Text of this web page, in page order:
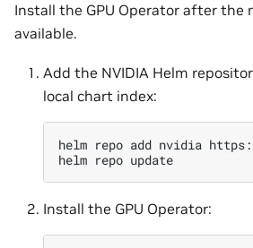
Install the GPU Operator after the
available.
Add the NVIDIA Helm
local chart index:
helm repo add nvidia
helm repo
Install the GPU Operator: